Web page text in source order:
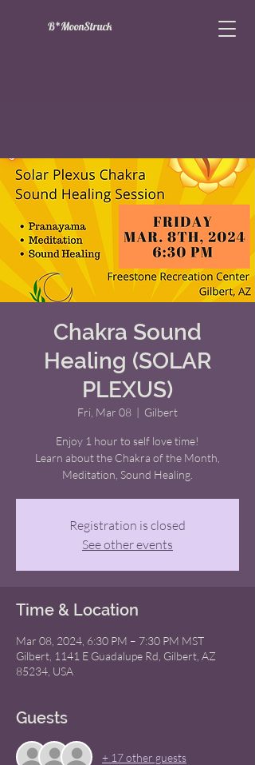
B*MoonStruck
Chakra Sound
Healing (SOLAR
PLEXUS)
Fri, Mar 08
  |
Gilbert
Enjoy 1 hour to self love time!
Learn about the Chakra of the Month,
Meditation, Sound Healing.
Registration is closed
See other events
Time & Location
Mar 08, 2024, 6:30 PM – 7:30 PM MST
Gilbert, 1141 E Guadalupe Rd, Gilbert, AZ
85234, USA
Guests
+ 17 other guests